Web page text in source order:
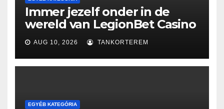
Immer jezelf onder in de
wereld van LegionBet Casino
AUG 10, 2026 TANKORTEREM
EGYÉB KATEGÓRIA